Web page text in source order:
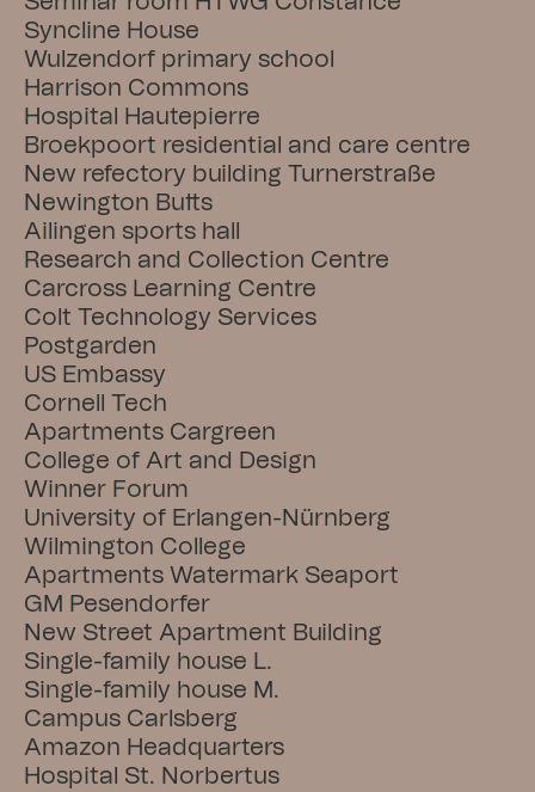
Syncline House
Wulzendorf primary school
Harrison Commons
Hospital Hautepierre
Broekpoort residential and care centre
New refectory building Turnerstraße
Newington Butts
Ailingen sports hall
Research and Collection Centre
Carcross Learning Centre
Colt Technology Services
Postgarden
US Embassy
Cornell Tech
Apartments Cargreen
College of Art and Design
Winner Forum
University of Erlangen-Nürnberg
Wilmington College
Apartments Watermark Seaport
GM Pesendorfer
New Street Apartment Building
Single-family house L.
Single-family house M.
Campus Carlsberg
Amazon Headquarters
Hospital St. Norbertus